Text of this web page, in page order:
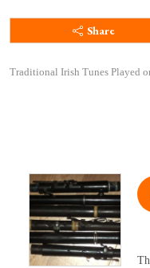
Share
Traditional Irish Tunes Played